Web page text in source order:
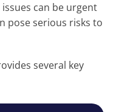
can be urgent
pose serious risks to
several key